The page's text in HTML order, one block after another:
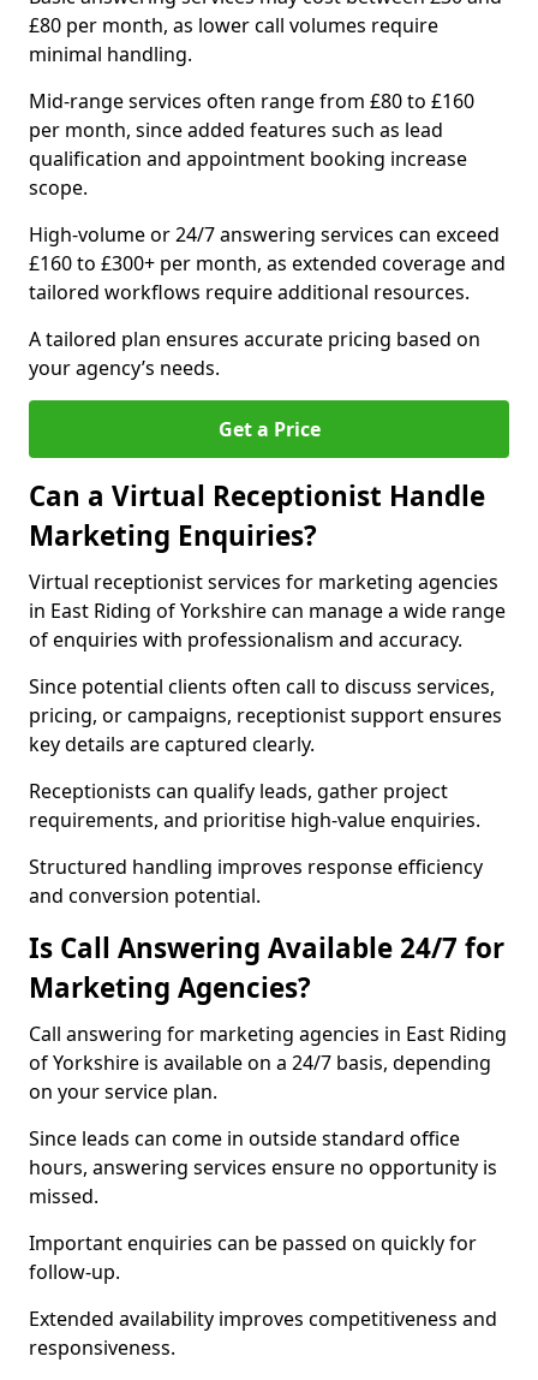
£80 per month, as lower call volumes require
minimal handling.
Mid-range services often range from £80 to £160
per month, since added features such as lead
qualification and appointment booking increase
scope.
High-volume or 24/7 answering services can exceed
£160 to £300+ per month, as extended coverage and
tailored workflows require additional resources.
A tailored plan ensures accurate pricing based on
your agency’s needs.
Get a Price
Can a Virtual Receptionist Handle
Marketing Enquiries?
Virtual receptionist services for marketing agencies
in East Riding of Yorkshire can manage a wide range
of enquiries with professionalism and accuracy.
Since potential clients often call to discuss services,
pricing, or campaigns, receptionist support ensures
key details are captured clearly.
Receptionists can qualify leads, gather project
requirements, and prioritise high-value enquiries.
Structured handling improves response efficiency
and conversion potential.
Is Call Answering Available 24/7 for
Marketing Agencies?
Call answering for marketing agencies in East Riding
of Yorkshire is available on a 24/7 basis, depending
on your service plan.
Since leads can come in outside standard office
hours, answering services ensure no opportunity is
missed.
Important enquiries can be passed on quickly for
follow-up.
Extended availability improves competitiveness and
responsiveness.